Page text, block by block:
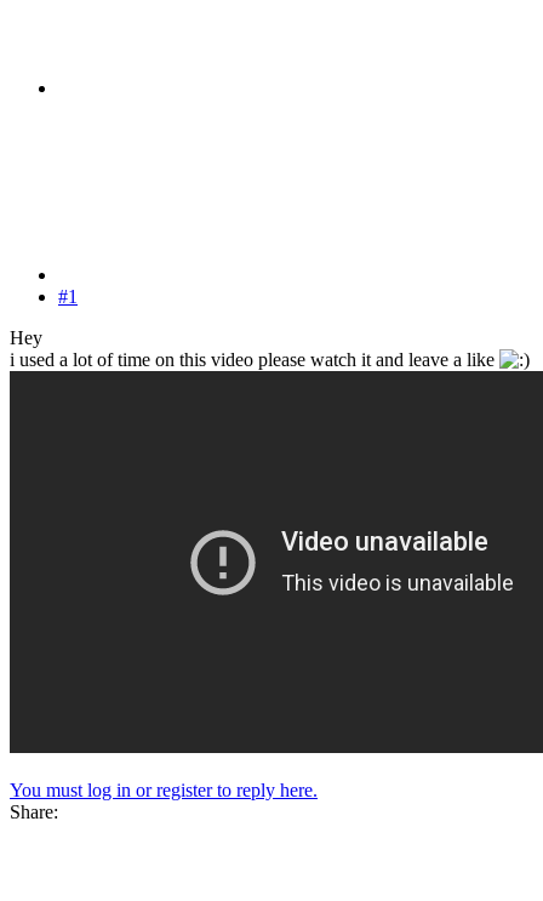
#1
Hey
i used a lot of time on this video please watch it and leave a like
You must log in or register to reply here.
Share: